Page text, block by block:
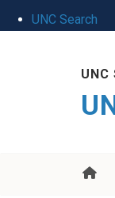
UNC Search